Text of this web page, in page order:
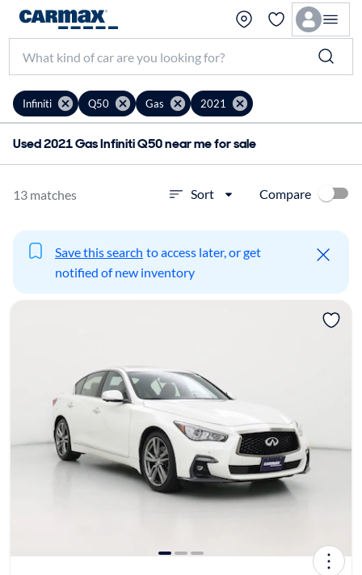
Infiniti Q50 Gas 2021
Used 2021 Gas Infiniti Q50 near me for sale
13 matches Sort Compare
Save this search to access later, or get
notified of new inventory